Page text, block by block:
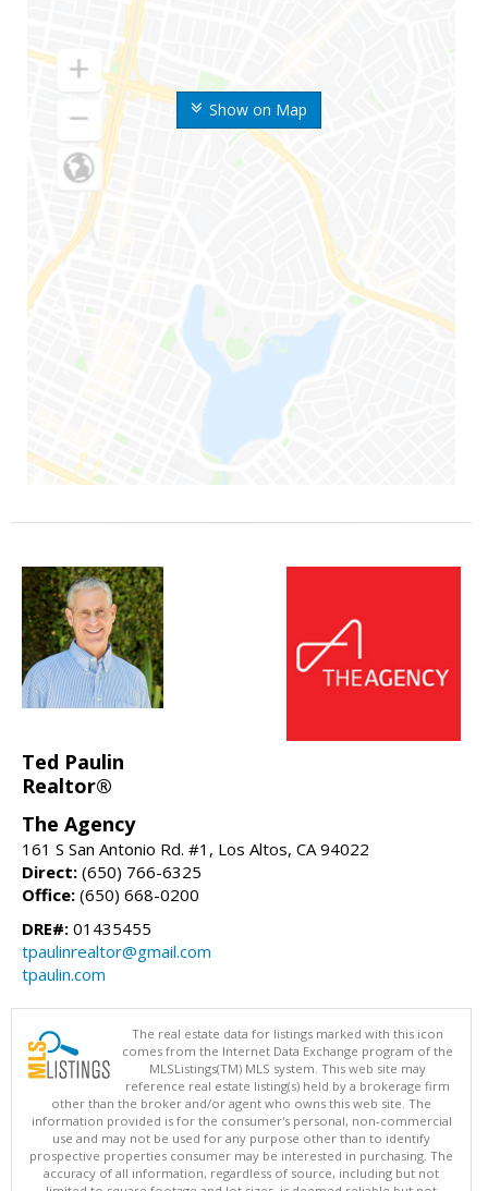
Show on Map
Ted Paulin
Realtor®
The Agency
161 S San Antonio Rd. #1, Los Altos, CA 94022
Direct: (650) 766-6325
Office: (650) 668-0200
DRE#: 01435455
tpaulinrealtor@gmail.com
tpaulin.com
The real estate data for listings marked with this icon
comes from the Internet Data Exchange program of the
MLSListings(TM) MLS system. This web site may
reference real estate listing(s) held by a brokerage firm
other than the broker and/or agent who owns this web site. The
information provided is for the consumer's personal, non-commercial
use and may not be used for any purpose other than to identify
prospective properties consumer may be interested in purchasing. The
accuracy of all information, regardless of source, including but not